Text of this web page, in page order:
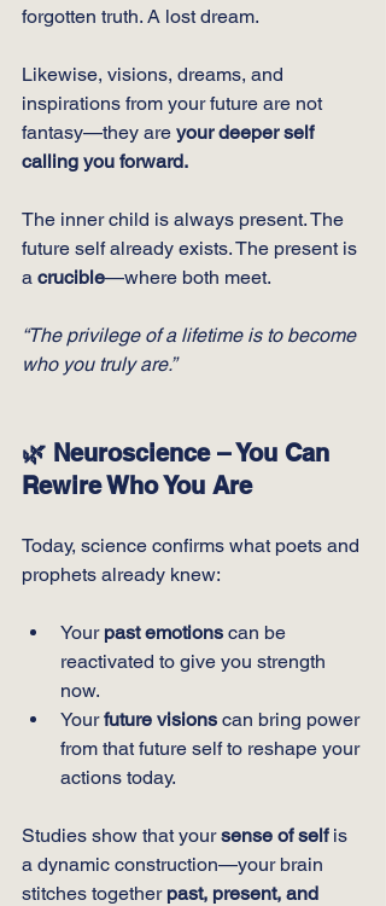
forgotten truth. A lost dream.
Likewise, visions, dreams, and
inspirations from your future are not
fantasy—they are your deeper self
calling you forward.
The inner child is always present. The
future self already exists. The present is
a crucible—where both meet.
“The privilege of a lifetime is to become
who you truly are.”
🌿 Neuroscience – You Can
Rewire Who You Are
Today, science confirms what poets and
prophets already knew:
Your past emotions can be
reactivated to give you strength
now.
Your future visions can bring power
from that future self to reshape your
actions today.
Studies show that your sense of self is
a dynamic construction—your brain
stitches together past, present, and